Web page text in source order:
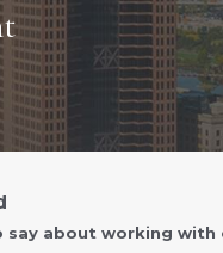
say about working with